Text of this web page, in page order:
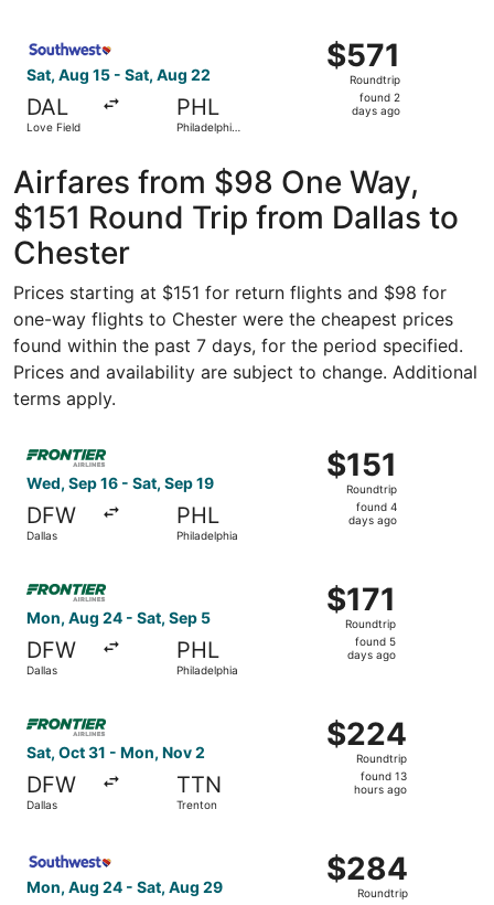
Sat, Aug 15 - Sat, Aug 22
DAL
Love Field
PHL
Philadelphia
$571
Roundtrip,
found
$571
Roundtrip
found 2
days ago
Airfares from $98 One Way,
$151 Round Trip from Dallas to
Chester
Prices starting at $151 for return flights and $98 for
one-way flights to Chester were the cheapest prices
found within the past 7 days, for the period specified.
Prices and availability are subject to change. Additional
terms apply.
Wed, Sep 16 - Sat, Sep 19
DFW
Dallas
PHL
Philadelphia
$151
Roundtrip,
found
$151
Roundtrip
found 4
days ago
Mon, Aug 24 - Sat, Sep 5
DFW
Dallas
PHL
Philadelphia
$171
Roundtrip,
found
$171
Roundtrip
found 5
days ago
Sat, Oct 31 - Mon, Nov 2
DFW
Dallas
TTN
Trenton
$224
Roundtrip,
found
$224
Roundtrip
found 13
hours ago
Mon, Aug 24 - Sat, Aug 29
$284
Roundtrip,
$284
Roundtrip